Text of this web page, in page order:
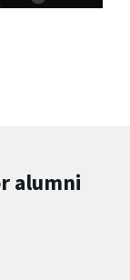
alumni